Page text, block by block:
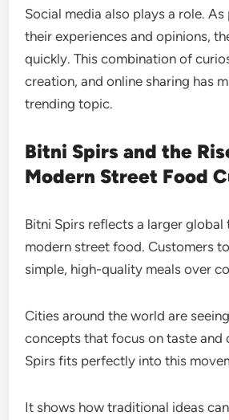
Social media also plays a role. As
their experiences and opinions,
quickly. This combination of
creation, and online sharing has
trending topic.
Bitni Spirs and the
Modern Street Food
Bitni Spirs reflects a larger
modern street food. Customers
simple, high-quality meals over
Cities around the world are
concepts that focus on taste and
Spirs fits perfectly into this
It shows how traditional ideas